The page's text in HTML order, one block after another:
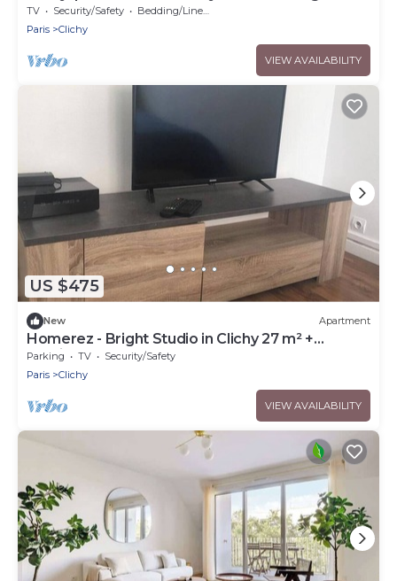
TV Security/Safety
Bedding/Linens
Paris
Clichy
VIEW AVAILABILITY
US $475
New Apartment
Homerez - Bright Studio in Clichy 27 m² +
parking
Parking TV
Security/Safety
Paris
Clichy
VIEW AVAILABILITY